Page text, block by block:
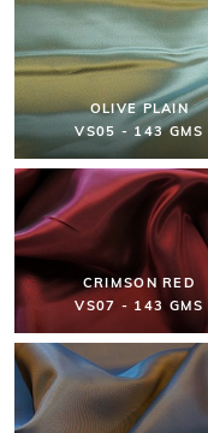
OLIVE PLAIN
VS05 - 143 GMS
CRIMSON RED
VS07 - 143 GMS